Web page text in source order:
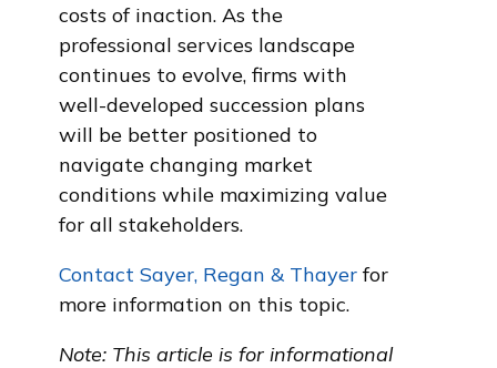
costs of inaction. As the
professional services landscape
continues to evolve, firms with
well-developed succession plans
will be better positioned to
navigate changing market
conditions while maximizing value
for all stakeholders.
Contact Sayer, Regan & Thayerfor
more information on this topic.
Note: This article is for informational